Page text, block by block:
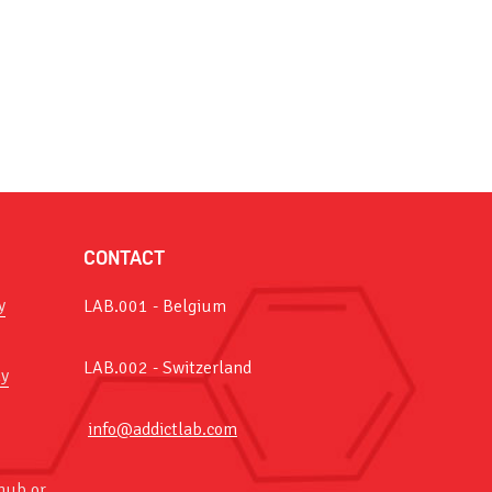
CONTACT
LAB.001 - Belgium
LAB.002 - Switzerland
info@addictlab.com